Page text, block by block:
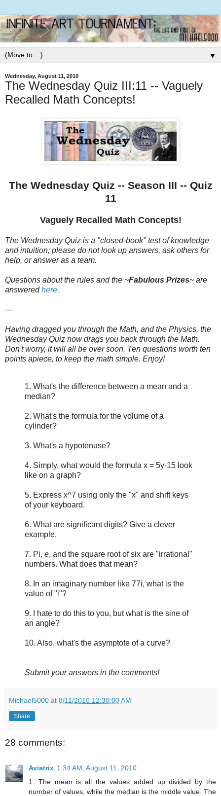
▼
Wednesday, August 11, 2010
The Wednesday Quiz III:11 -- Vaguely
Recalled Math Concepts!
The Wednesday Quiz -- Season III -- Quiz
11
Vaguely Recalled Math Concepts!
The Wednesday Quiz is a "closed-book" test of knowledge
and intuition; please do not look up answers, ask others for
help, or answer as a team.
Questions about the rules and the ~Fabulous Prizes~ are
answeredhere.
---
Having dragged you through the Math, and the Physics, the
Wednesday Quiz now drags you back through the Math.
Don't worry, it will all be over soon. Ten questions worth ten
points apiece, to keep the math simple. Enjoy!
1. What's the difference between a mean and a
median?
2. What's the formula for the volume of a
cylinder?
3. What's a hypotenuse?
4. Simply, what would the formula x = 5y-15 look
like on a graph?
5. Express x^7 using only the "x" and shift keys
of your keyboard.
6. What are significant digits? Give a clever
example.
7. Pi, e, and the square root of six are "irrational"
numbers. What does that mean?
8. In an imaginary number like 77i, what is the
value of "i"?
9. I hate to do this to you, but what is the sine of
an angle?
10. Also, what's the asymptote of a curve?
Submit your answers in the comments!
Michael5000 at 8/11/2010 12:30:00 AM
Share
28 comments:
Aviatrix 1:34 AM, August 11, 2010
1. The mean is all the values added up divided by the
number of values, while the median is the middle value. The